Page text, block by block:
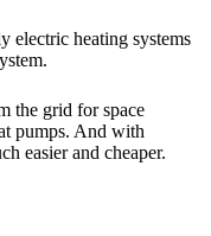
electric heating systems
the grid for space
pumps. And with
easier and cheaper.